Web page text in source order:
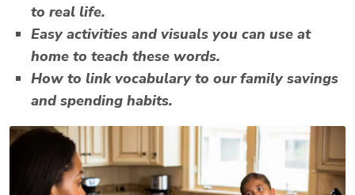
to real life.
Easy activities and visuals you can use at
home to teach these words.
How to link vocabulary to our family savings
and spending habits.